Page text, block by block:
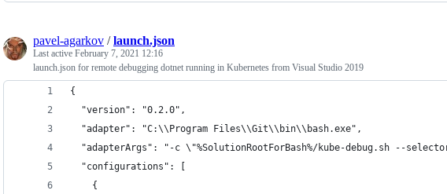
pavel-agarkov /launch.json
Last active February 7, 2021 12:16
launch.json for remote debugging dotnet running in Kubernetes from Visual Studio 2019
{
  "version": "0.2.0",
  "adapter": "C:\\Program Files\\Git\\bin\\bash.exe",
"adapterArgs": "-c \"%SolutionRootForBash%/kube-debug.sh --
  "configurations": [
    {